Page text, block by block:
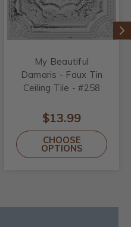
My Beautiful
Damaris - Faux Tin
Ceiling Tile - #258
$13.99
CHOOSE
OPTIONS